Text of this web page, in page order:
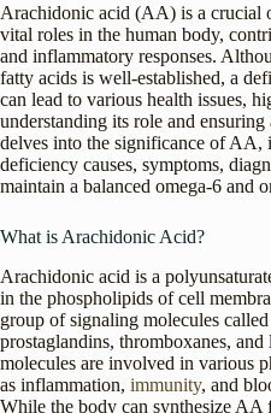
Arachidonic acid (AA) is a crucial
vital roles in the human body,
and inflammatory responses.
fatty acids is well-established, a
can lead to various health issues,
understanding its role and
delves into the significance of AA,
deficiency causes, symptoms,
maintain a balanced omega-6 and
What is Arachidonic Acid?
Arachidonic acid is a
in the phospholipids of cell
group of signaling molecules
prostaglandins, thromboxanes, and
molecules are involved in various
as inflammation, immunity, and
While the body can synthesize AA